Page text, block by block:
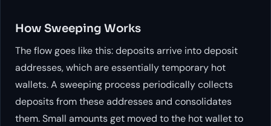
How Sweeping Works
The flow goes like this: deposits arrive into deposit
addresses, which are essentially temporary hot
wallets. A sweeping process periodically collects
deposits from these addresses and consolidates
them. Small amounts get moved to the hot wallet to